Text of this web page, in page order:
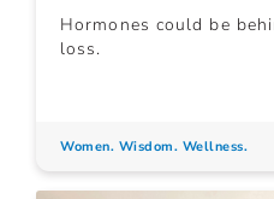
Hormones could be
loss.
Women. Wisdom. Wellness.